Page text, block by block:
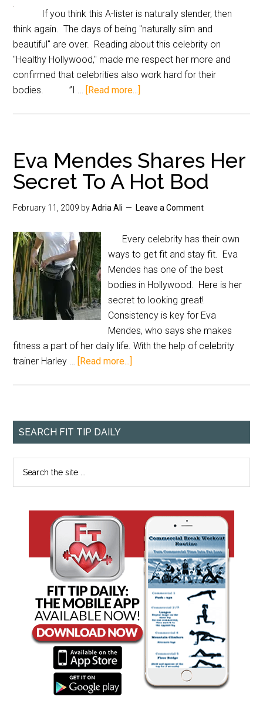
If you think this A-lister is naturally slender, then
think again. The days of being "naturally slim and
beautiful" are over. Reading about this celebrity on
"Healthy Hollywood," made me respect her more and
confirmed that celebrities also work hard for their
bodies. ”I … [Read more...]
Eva Mendes Shares Her
Secret To A Hot Bod
February 11, 2009 byAdria Ali Leave a Comment
Every celebrity has their own
ways to get fit and stay fit. Eva
Mendes has one of the best
bodies in Hollywood. Here is her
secret to looking great!
Consistency is key for Eva
Mendes, who says she makes
fitness a part of her daily life. With the help of celebrity
trainer Harley … [Read more...]
SEARCH FIT TIP DAILY